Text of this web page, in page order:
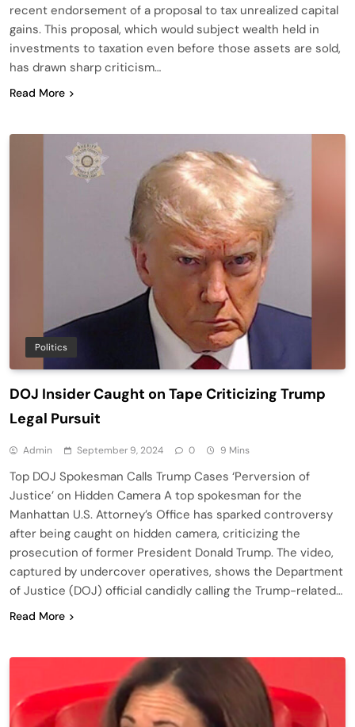
recent endorsement of a proposal to tax unrealized capital
gains. This proposal, which would subject wealth held in
investments to taxation even before those assets are sold,
has drawn sharp criticism…
Read More
Politics
DOJ Insider Caught on Tape Criticizing Trump
Legal Pursuit
Admin September 9, 2024 0 9 Mins
Top DOJ Spokesman Calls Trump Cases ‘Perversion of
Justice’ on Hidden Camera A top spokesman for the
Manhattan U.S. Attorney’s Office has sparked controversy
after being caught on hidden camera, criticizing the
prosecution of former President Donald Trump. The video,
captured by undercover operatives, shows the Department
of Justice (DOJ) official candidly calling the Trump-related…
Read More